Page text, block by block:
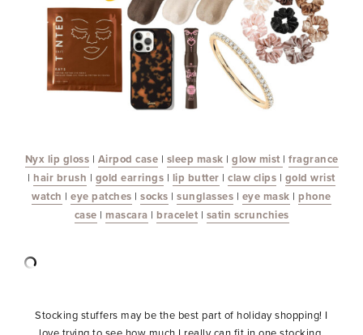
Nyx lip gloss | Airpod case | sleep mask | glow mist | fragrance
| hair brush | gold earrings | lip butter |claw clips | gold wrist
watch |eye patches |socks |sunglasses | eye mask | phone
case | mascara | bracelet | satin scrunchies
Stocking stuffers may be the best part of holiday shopping! I